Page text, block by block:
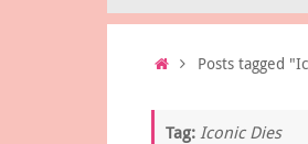
HomePosts tagged
Tag: Iconic Dies